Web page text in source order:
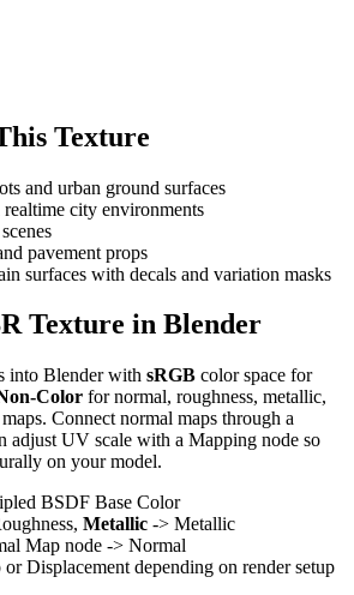
Texture
and urban ground surfaces
realtime city environments
pavement props
surfaces with decals and variation masks
Texture in Blender
into Blender with sRGB color space for
Color for normal, roughness, metallic,
Connect normal maps through a
adjust UV scale with a Mapping node so
on your model.
BSDF Base Color
Metallic -> Metallic
Map node -> Normal
Displacement depending on render setup